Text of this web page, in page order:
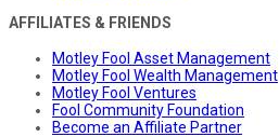
AFFILIATES & FRIENDS
Motley Fool Asset Management
Motley Fool Wealth Management
Motley Fool Ventures
Fool Community Foundation
Become an Affiliate Partner